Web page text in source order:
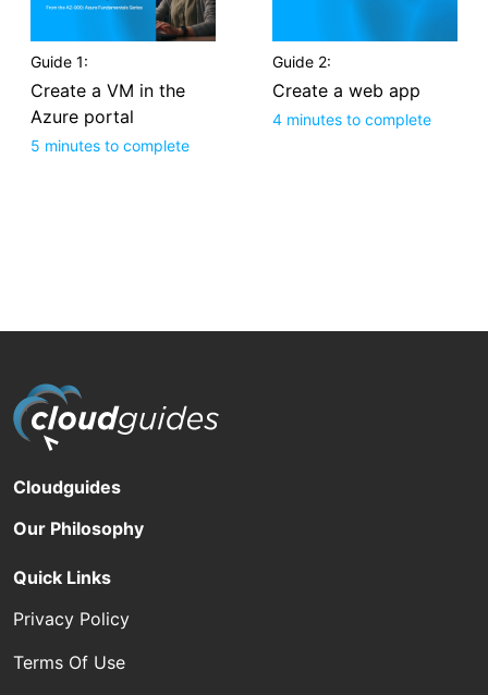
Guide 1:
Create a VM in the
Azure portal
5 minutes to complete
Guide 2:
Create a web app
4 minutes to complete
Cloudguides
Our Philosophy
Quick Links
Privacy Policy
Terms Of Use